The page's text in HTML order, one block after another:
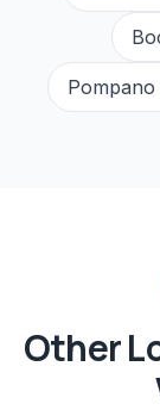
Pompano
Other